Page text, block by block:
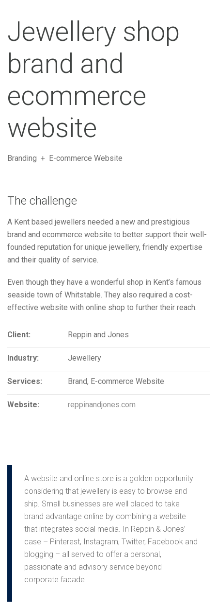
Jewellery shop
brand and
ecommerce
website
Branding + E-commerce Website
The challenge
A Kent based jewellers needed a new and prestigious
brand and ecommerce website to better support their well-
founded reputation for unique jewellery, friendly expertise
and their quality of service.
Even though they have a wonderful shop in Kent’s famous
seaside town of Whitstable. They also required a cost-
effective website with online shop to further their reach.
Client: Reppin and Jones
Industry: Jewellery
Services: Brand, E-commerce Website
Website: reppinandjones.com
A website and online store is a golden opportunity
considering that jewellery is easy to browse and
ship. Small businesses are well placed to take
brand advantage online by combining a website
that integrates social media. In Reppin & Jones’
case – Pinterest, Instagram, Twitter, Facebook and
blogging – all served to offer a personal,
passionate and advisory service beyond
corporate facade.